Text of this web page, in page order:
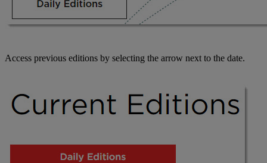
Access previous editions by selecting the arrow next to the date.